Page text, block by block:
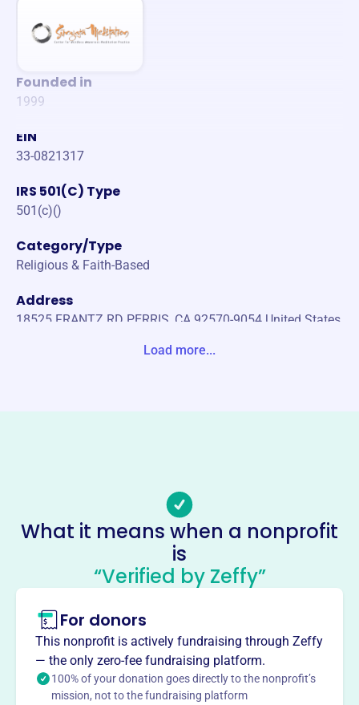
Founded in
1999
EIN
33-0821317
IRS 501(C) Type
501(c)()
Category/Type
Religious & Faith-Based
Address
18525 FRANTZ RD PERRIS, CA 92570-9054 United States
No social media accounts linked
Sunyata Meditation Association
This profile hasn’t been claimed.
spreads Buddhist teachings through meditation classes,
seminars, and publications. They offer public seminars,
meditation courses, and retreats in Perris and
internationally. The organization aims to promote
wordless awareness meditation and silence the mind's
Load more...
What it means when a nonprofit
is
“Verified by Zeffy”
For donors
This nonprofit is actively fundraising through Zeffy
— the only zero-fee fundraising platform.
100% of your donation goes directly to the nonprofit’s
mission, not to the fundraising platform